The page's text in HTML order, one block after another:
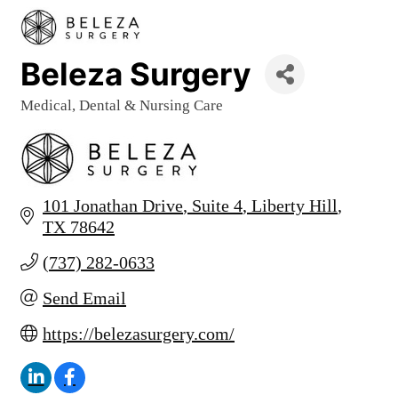
Beleza Surgery
Categories
Medical, Dental & Nursing Care
101 Jonathan Drive Suite 4 Liberty Hill
TX 78642
(737) 282-0633
Send Email
https://belezasurgery.com/